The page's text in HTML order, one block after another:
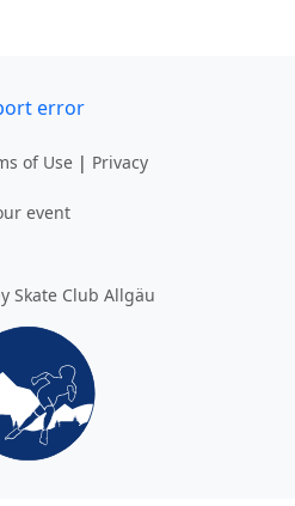
error
of Use | Privacy
event
Skate Club Allgäu